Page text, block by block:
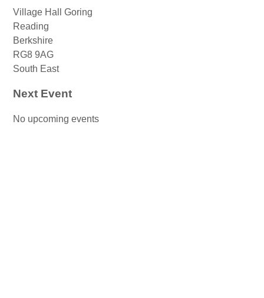
Village Hall Goring
Reading
Berkshire
RG8 9AG
South East
Next Event
No upcoming events